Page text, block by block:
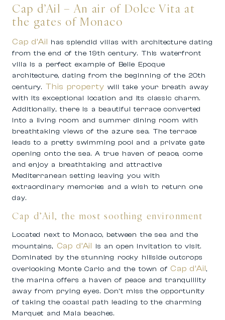
Cap d’Ail – An air of Dolce Vita at
the gates of Monaco
Cap d’Ail has splendid villas with architecture dating
from the end of the 19th century. This waterfront
villa is a perfect example of Belle Epoque
architecture, dating from the beginning of the 20th
century. This property will take your breath away
with its exceptional location and its classic charm.
Additionally, there is a beautiful terrace converted
into a living room and summer dining room with
breathtaking views of the azure sea. The terrace
leads to a pretty swimming pool and a private gate
opening onto the sea. A true haven of peace, come
and enjoy a breathtaking and attractive
Mediterranean setting leaving you with
extraordinary memories and a wish to return one
day.
Cap d’Ail, the most soothing environment
Located next to Monaco, between the sea and the
mountains, Cap d’Ail is an open invitation to visit.
Dominated by the stunning rocky hillside outcrops
overlooking Monte Carlo and the town of Cap d’Ail,
the marina offers a haven of peace and tranquillity
away from prying eyes. Don’t miss the opportunity
of taking the coastal path leading to the charming
Marquet and Mala beaches.